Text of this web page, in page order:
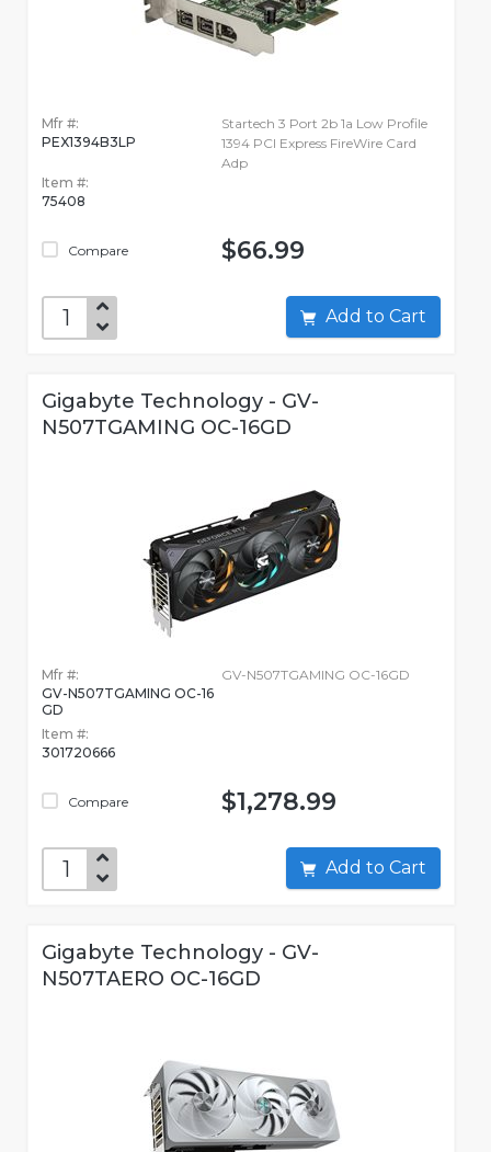
Mfr #:
PEX1394B3LP
Item #:
75408
Compare
Startech 3 Port 2b 1a Low Profile
1394 PCI Express FireWire Card
Adp
$66.99
Add to Cart
Gigabyte Technology - GV-
N507TGAMING OC-16GD
Mfr #:
GV-N507TGAMING OC-16
GD
Item #:
301720666
Compare
GV-N507TGAMING OC-16GD
$1,278.99
Add to Cart
Gigabyte Technology - GV-
N507TAERO OC-16GD